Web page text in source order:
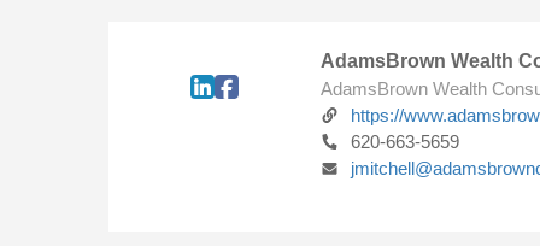
AdamsBrown Wealth
AdamsBrown Wealth
https://
620-663-5659